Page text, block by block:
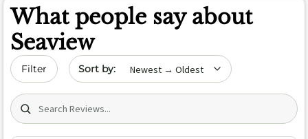
What people say about
Seaview
Filter Sort by date
Search (title/text)